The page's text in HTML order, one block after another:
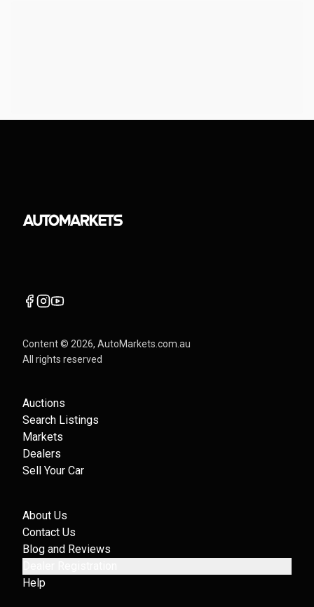
Content © 2026, AutoMarkets.com.au
All rights reserved
Auctions
Search Listings
Markets
Dealers
Sell Your Car
About Us
Contact Us
Blog and Reviews
Help